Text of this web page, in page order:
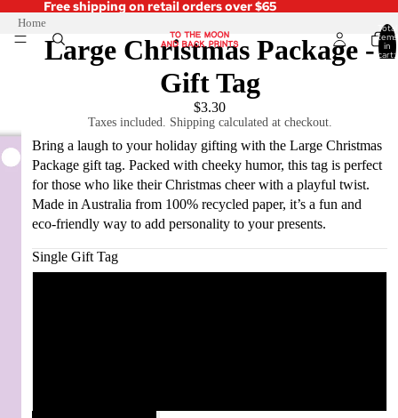
Free shipping on retail orders over $65
Total
items
in
cart:
Home
Large Christmas Package -
Gift Tag
$3.30
Taxes included. Shipping calculated at checkout.
Bring a laugh to your holiday gifting with the Large Christmas
Package gift tag. Packed with cheeky humor, this tag is perfect
for those who like their Christmas cheer with a playful twist.
Made in Australia from 100% recycled paper, it’s a fun and
eco-friendly way to add personality to your presents.
Single Gift Tag